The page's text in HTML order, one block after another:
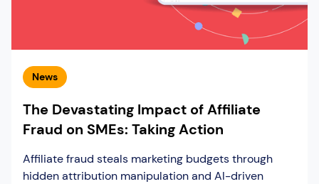
News
The Devastating Impact of Affiliate
Fraud on SMEs: Taking Action
Affiliate fraud steals marketing budgets through
hidden attribution manipulation and AI-driven